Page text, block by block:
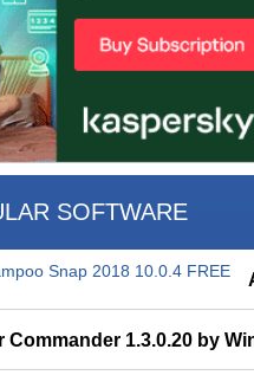
SOFTWARE
Commander 1.3.0.20 by